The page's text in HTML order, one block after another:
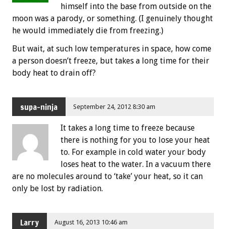
himself into the base from outside on the
moon was a parody, or something. (I genuinely thought
he would immediately die from freezing.)
But wait, at such low temperatures in space, how come
a person doesn’t freeze, but takes a long time for their
body heat to drain off?
supa-ninja September 24, 2012 8:30 am
It takes a long time to freeze because
there is nothing for you to lose your heat
to. For example in cold water your body
loses heat to the water. In a vacuum there
are no molecules around to ‘take’ your heat, so it can
only be lost by radiation.
Larry August 16, 2013 10:46 am